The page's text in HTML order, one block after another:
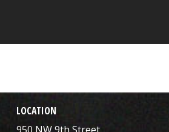
LOCATION